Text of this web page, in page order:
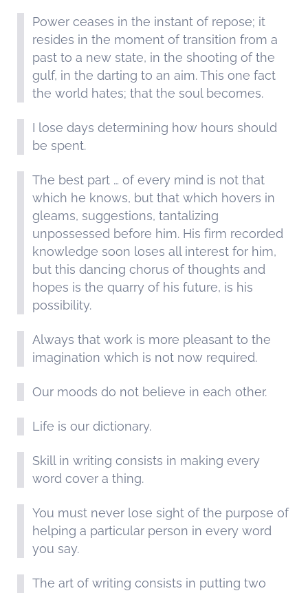
Power ceases in the instant of repose; it
resides in the moment of transition from a
past to a new state, in the shooting of the
gulf, in the darting to an aim. This one fact
the world hates; that the soul becomes.
I lose days determining how hours should
be spent.
The best part … of every mind is not that
which he knows, but that which hovers in
gleams, suggestions, tantalizing
unpossessed before him. His firm recorded
knowledge soon loses all interest for him,
but this dancing chorus of thoughts and
hopes is the quarry of his future, is his
possibility.
Always that work is more pleasant to the
imagination which is not now required.
Our moods do not believe in each other.
Life is our dictionary.
Skill in writing consists in making every
word cover a thing.
You must never lose sight of the purpose of
helping a particular person in every word
you say.
The art of writing consists in putting two